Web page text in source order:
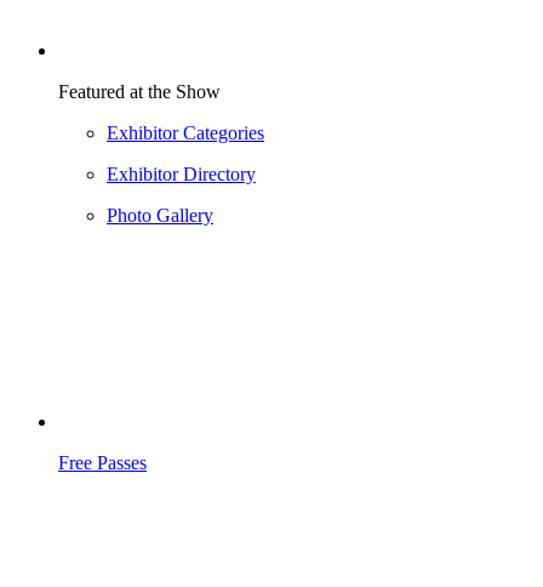
Featured at the Show
Exhibitor Categories
Exhibitor Directory
Photo Gallery
Free Passes